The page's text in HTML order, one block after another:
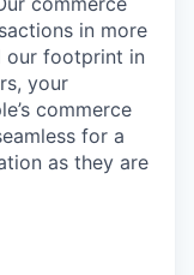
in more
our footprint in
your
commerce
for a
as they are